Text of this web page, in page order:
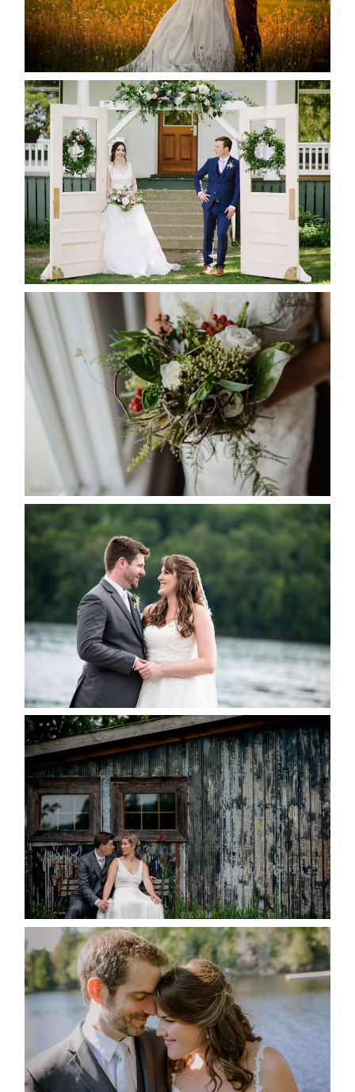
READ MORE...
BAYVIEW-WILDWOOD RESORT
-ALLIE & JP’S WEDDING
READ MORE...
BEST TEN FLORAL’S OF THE
SEASON
READ MORE...
KRISTEN & BLAINE’S
DEERHURST WEDDING
READ MORE...
PAIGE AND DAVE GOT
MARRIED AT SEQUEL INN,
CREEMORE
READ MORE...
SUSAN & ADAM- LAKE
MANITOUWABING